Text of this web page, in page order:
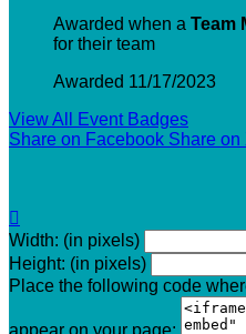
Awarded when a Team
for their team
Awarded 11/17/2023
View All Event Badges
Share on Facebook Share on

Width: (in pixels)
Height: (in pixels)
Place the following code